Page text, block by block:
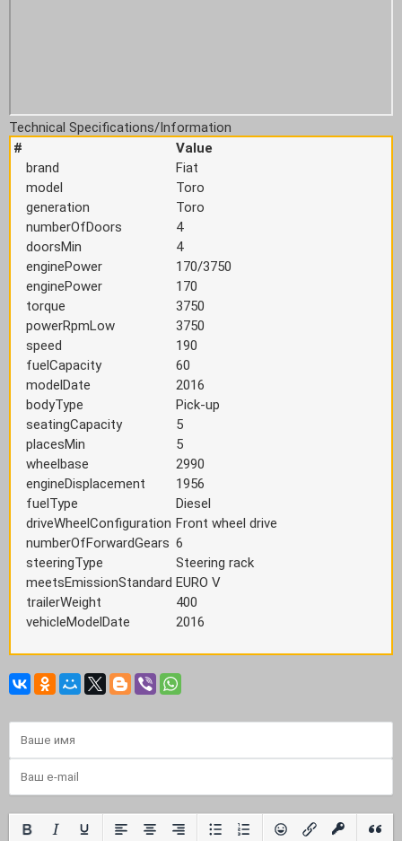
Technical Specifications/Information
#
Value
brand
Fiat
model
Toro
generation
Toro
numberOfDoors
4
doorsMin
4
enginePower
170/3750
enginePower
170
torque
3750
powerRpmLow
3750
speed
190
fuelCapacity
60
modelDate
2016
bodyType
Pick-up
seatingCapacity
5
placesMin
5
wheelbase
2990
engineDisplacement
1956
fuelType
Diesel
driveWheelConfiguration Front wheel drive
numberOfForwardGears 6
steeringType
Steering rack
meetsEmissionStandard EURO V
trailerWeight
400
vehicleModelDate
2016